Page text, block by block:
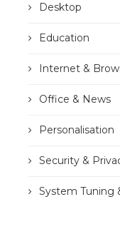
Desktop
Education
Internet &
Office & News
Personalisation
Security &
System Tuning